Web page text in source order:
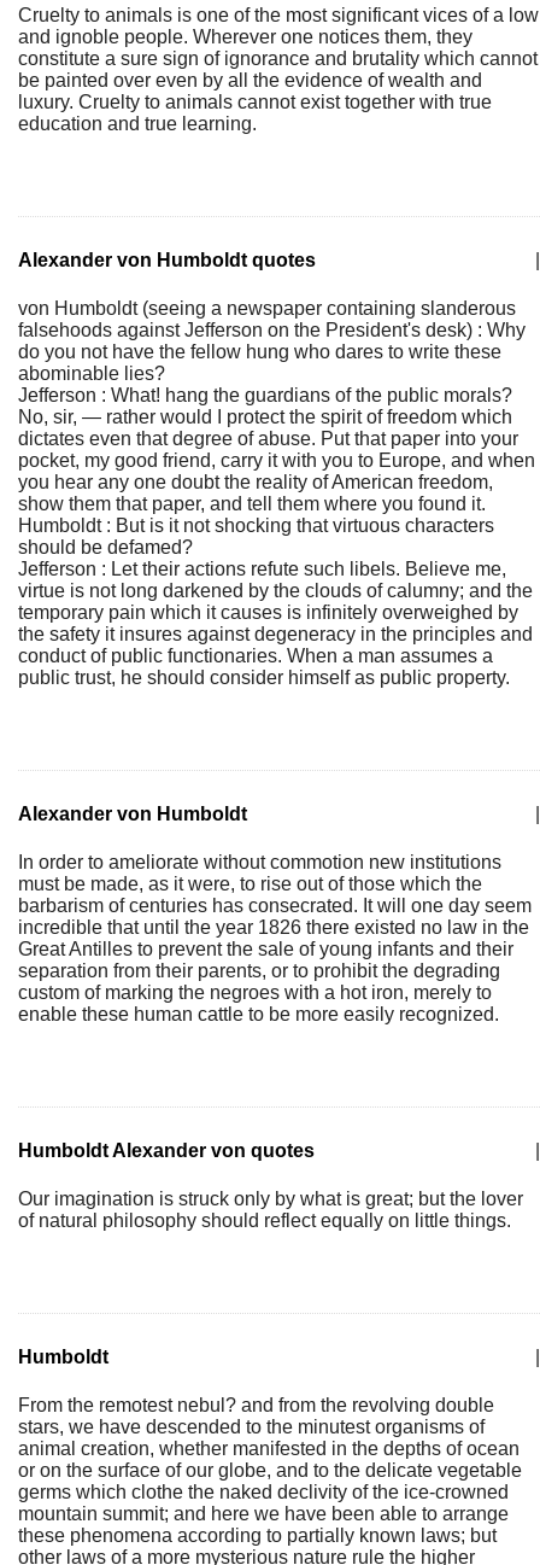
Cruelty to animals is one of the most significant vices of a low
and ignoble people. Wherever one notices them, they
constitute a sure sign of ignorance and brutality which cannot
be painted over even by all the evidence of wealth and
luxury. Cruelty to animals cannot exist together with true
education and true learning.
Alexander von Humboldt quotes
von Humboldt (seeing a newspaper containing slanderous
falsehoods against Jefferson on the President's desk) : Why
do you not have the fellow hung who dares to write these
abominable lies?
Jefferson : What! hang the guardians of the public morals?
No, sir, — rather would I protect the spirit of freedom which
dictates even that degree of abuse. Put that paper into your
pocket, my good friend, carry it with you to Europe, and when
you hear any one doubt the reality of American freedom,
show them that paper, and tell them where you found it.
Humboldt : But is it not shocking that virtuous characters
should be defamed?
Jefferson : Let their actions refute such libels. Believe me,
virtue is not long darkened by the clouds of calumny; and the
temporary pain which it causes is infinitely overweighed by
the safety it insures against degeneracy in the principles and
conduct of public functionaries. When a man assumes a
public trust, he should consider himself as public property.
Alexander von Humboldt
In order to ameliorate without commotion new institutions
must be made, as it were, to rise out of those which the
barbarism of centuries has consecrated. It will one day seem
incredible that until the year 1826 there existed no law in the
Great Antilles to prevent the sale of young infants and their
separation from their parents, or to prohibit the degrading
custom of marking the negroes with a hot iron, merely to
enable these human cattle to be more easily recognized.
Humboldt Alexander von quotes
Our imagination is struck only by what is great; but the lover
of natural philosophy should reflect equally on little things.
Humboldt
From the remotest nebul? and from the revolving double
stars, we have descended to the minutest organisms of
animal creation, whether manifested in the depths of ocean
or on the surface of our globe, and to the delicate vegetable
germs which clothe the naked declivity of the ice-crowned
mountain summit; and here we have been able to arrange
these phenomena according to partially known laws; but
other laws of a more mysterious nature rule the higher